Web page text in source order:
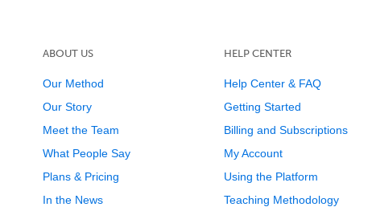
ABOUT US
Our Method
Our Story
Meet the Team
What People Say
Plans & Pricing
In the News
HELP CENTER
Help Center & FAQ
Getting Started
Billing and Subscriptions
My Account
Using the Platform
Teaching Methodology